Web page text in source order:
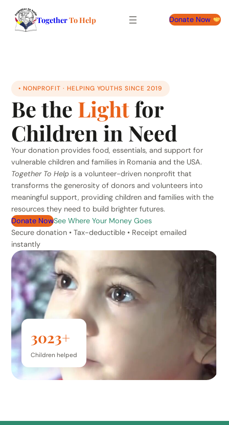
TogetherTo Help Donate Now
• NONPROFIT · HELPING YOUTHS SINCE 2019
Be the Light for
Children in Need
Your donation provides food, essentials, and support for
vulnerable children and families in Romania and the USA.
Together To Help is a volunteer-driven nonprofit that
transforms the generosity of donors and volunteers into
meaningful support, providing children and families with the
resources they need to build brighter futures.
Donate NowSee Where Your Money Goes
Secure donation • Tax-deductible • Receipt emailed
instantly
3023+
Children helped